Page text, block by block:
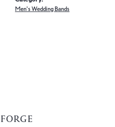
Men's Wedding Bands
FORGE